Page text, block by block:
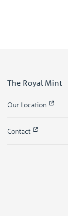
The Royal Mint
Our Location
Contact